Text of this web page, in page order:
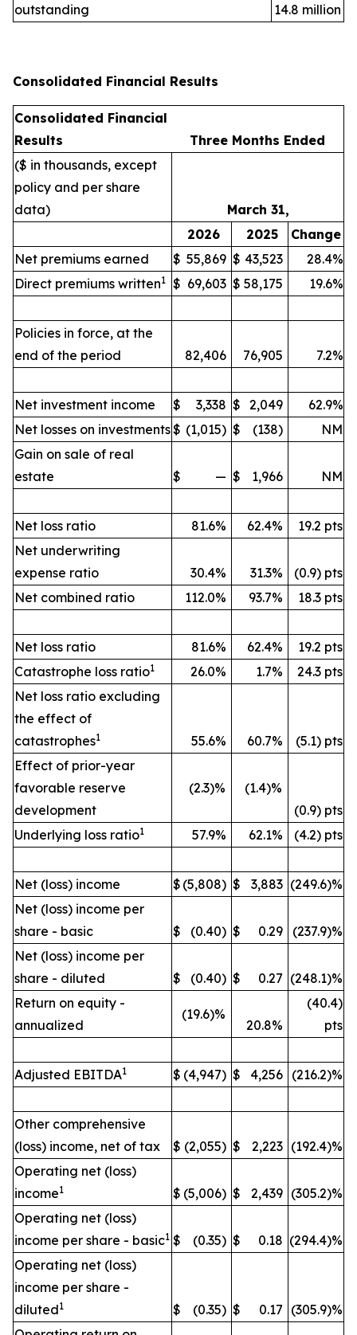
outstanding
14.8 million
Consolidated Financial Results
Consolidated Financial
Results
Three Months Ended
($ in thousands, except
policy and per share
data)
March 31,
2026
2025
Change
Net premiums earned
$ 55,869 $ 43,523
28.4%
Direct premiums written1 $ 69,603 $ 58,175 19.6%
Policies in force, at the
end of the period
82,406 76,905 7.2%
Net investment income $ 3,338 $ 2,049
62.9%
Net losses on investments$ (1,015) $ (138)
NM
Gain on sale of real
estate
$ — $ 1,966 NM
Net loss ratio 81.6% 62.4%
19.2 pts
Net underwriting
expense ratio
30.4% 31.3%
(0.9) pts
Net combined ratio
112.0% 93.7% 18.3 pts
Net loss ratio 81.6% 62.4%
19.2 pts
Catastrophe loss ratio1 26.0% 1.7%
24.3 pts
Net loss ratio excluding
the effect of
catastrophes1 55.6% 60.7%
(5.1) pts
Effect of prior-year
favorable reserve
development
(2.3)%
(1.4)%
(0.9) pts
Underlying loss ratio1 57.9% 62.1% (4.2) pts
Net (loss) income $ (5,808) $ 3,883 (249.6)%
Net (loss) income per
share - basic
$ (0.40) $ 0.29
(237.9)%
Net (loss) income per
share - diluted
$ (0.40) $ 0.27 (248.1)%
Return on equity -
annualized
(19.6)%
20.8%
(40.4)
pts
Adjusted EBITDA1 $ (4,947) $ 4,256 (216.2)%
Other comprehensive
(loss) income, net of tax
$ (2,055) $ 2,223 (192.4)%
Operating net (loss)
income1 $ (5,006) $ 2,439 (305.2)%
Operating net (loss)
income per share - basic1 $ (0.35) $ 0.18 (294.4)%
Operating net (loss)
income per share -
diluted1 $ (0.35) $ 0.17 (305.9)%